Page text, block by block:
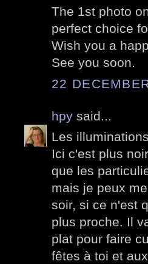
The 1st photo
perfect choice
Wish you a
See you soon.
22
hpy said...
Les
Ici c'est plus
que les
mais je peux
soir, si ce n'est
plus proche. Il
plat pour faire
fêtes à toi et